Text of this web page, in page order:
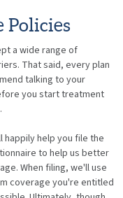
Policies
a wide range of
That said, every plan
talking to your
you start treatment
help you file the
to help us better
When filing, we'll use
coverage you're entitled